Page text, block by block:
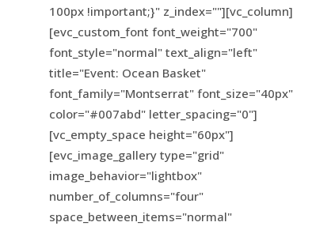
100px !important;}" z_index=""][vc_column]
[evc_custom_font font_weight="700"
font_style="normal" text_align="left"
title="Event: Ocean Basket"
font_family="Montserrat" font_size="40px"
color="#007abd" letter_spacing="0"]
[vc_empty_space height="60px"]
[evc_image_gallery type="grid"
image_behavior="lightbox"
number_of_columns="four"
space_between_items="normal"